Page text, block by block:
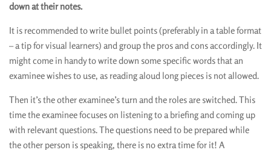
down at their notes.
It is recommended to write bullet points (preferably in a table format
– a tip for visual learners) and group the pros and cons accordingly. It
might come in handy to write down some specific words that an
examinee wishes to use, as reading aloud long pieces is not allowed.
Then it’s the other examinee’s turn and the roles are switched. This
time the examinee focuses on listening to a briefing and coming up
with relevant questions. The questions need to be prepared while
the other person is speaking, there is no extra time for it! A